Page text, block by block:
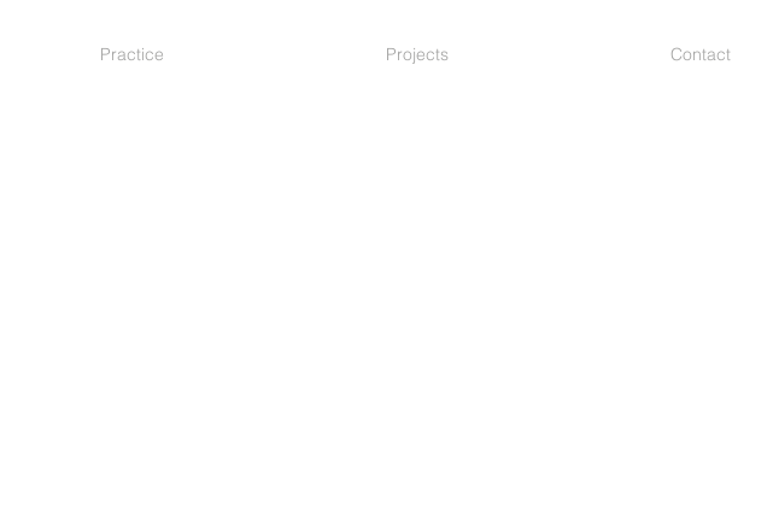
Practice Projects Contact